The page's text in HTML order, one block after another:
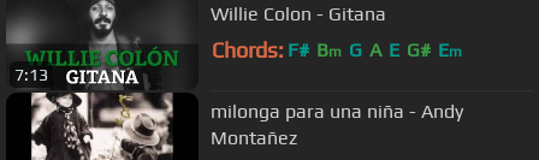
7:13
Willie Colon - Gitana
Chords: F# Bm G A E G# Em
milonga para una niña - Andy
Montañez